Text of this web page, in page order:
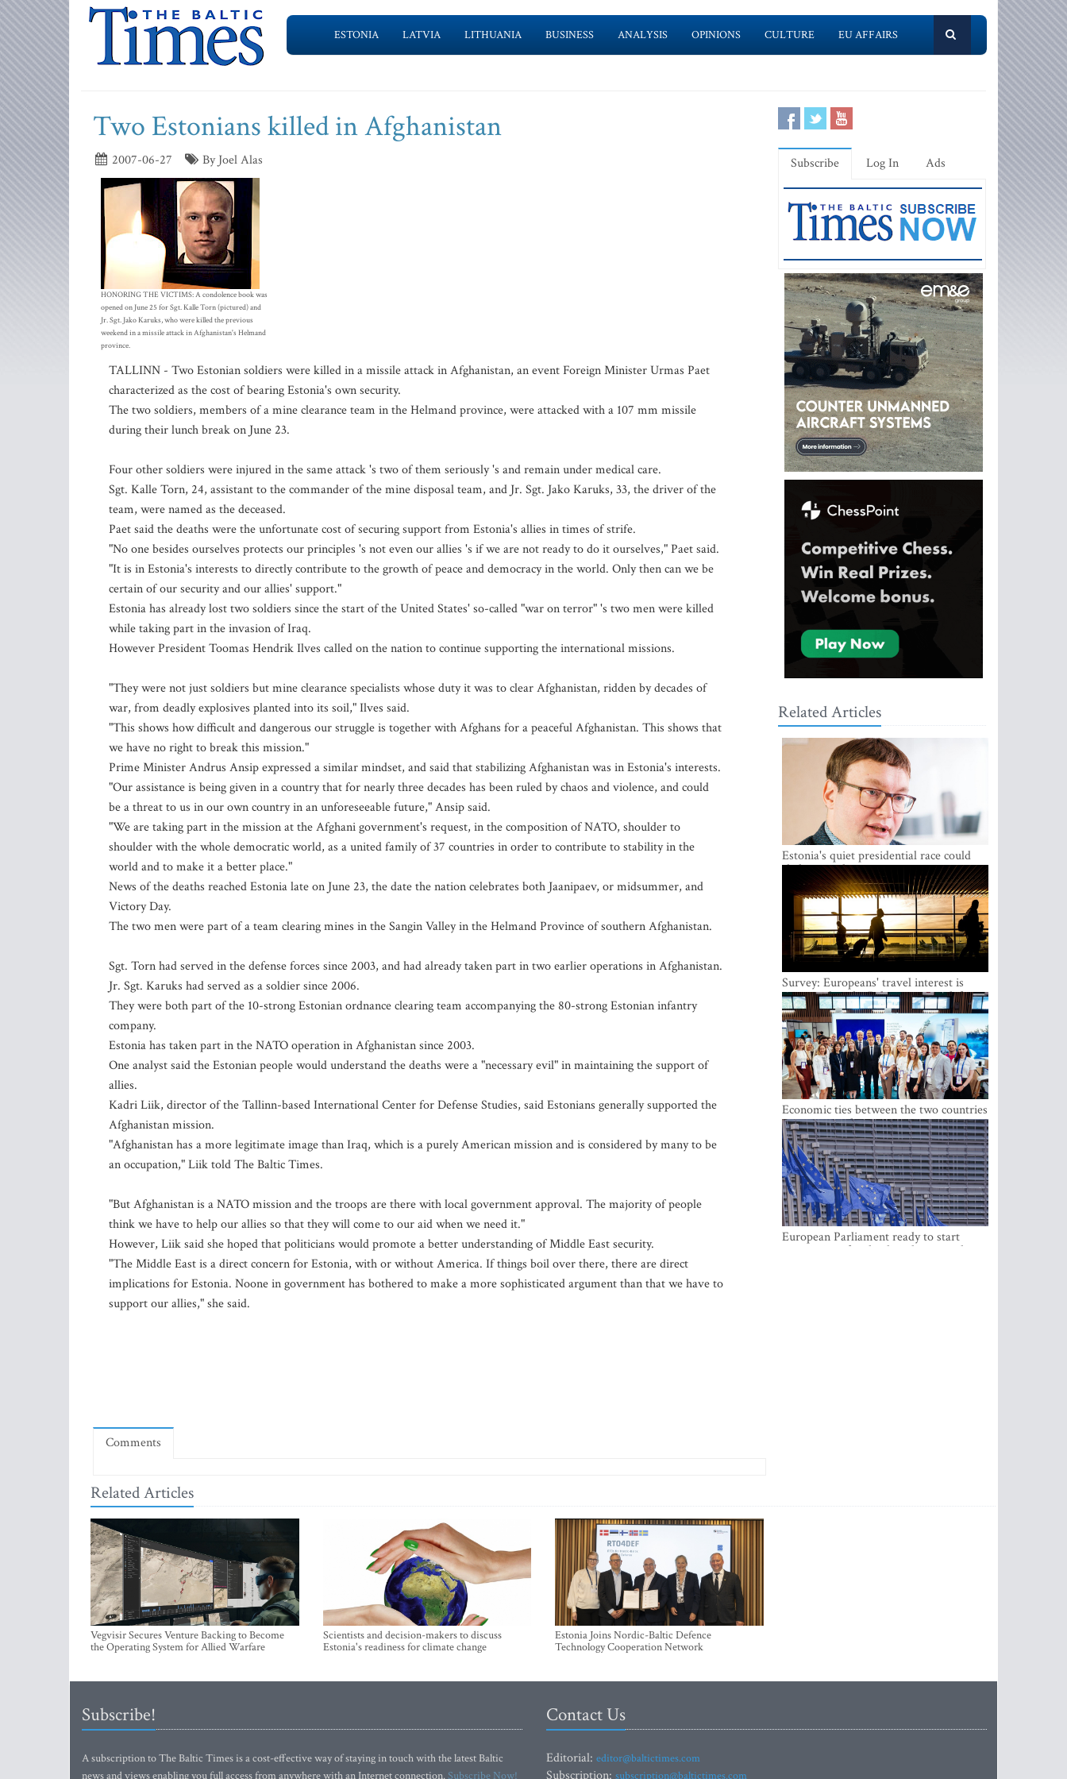
ESTONIA LATVIA LITHUANIA BUSINESS ANALYSIS OPINIONS CULTURE EU AFFAIRS
Two Estonians killed in Afghanistan
2007-06-27 By Joel Alas
HONORING THE VICTIMS: A condolence book was
opened on June 25 for Sgt. Kalle Torn (pictured) and
Jr. Sgt. Jako Karuks, who were killed the previous
weekend in a missile attack in Afghanistan's Helmand
province.
TALLINN - Two Estonian soldiers were killed in a missile attack in Afghanistan, an event Foreign Minister Urmas Paet
characterized as the cost of bearing Estonia's own security.
The two soldiers, members of a mine clearance team in the Helmand province, were attacked with a 107 mm missile
during their lunch break on June 23.
Four other soldiers were injured in the same attack 's two of them seriously 's and remain under medical care.
Sgt. Kalle Torn, 24, assistant to the commander of the mine disposal team, and Jr. Sgt. Jako Karuks, 33, the driver of the
team, were named as the deceased.
Paet said the deaths were the unfortunate cost of securing support from Estonia's allies in times of strife.
"No one besides ourselves protects our principles 's not even our allies 's if we are not ready to do it ourselves," Paet said.
"It is in Estonia's interests to directly contribute to the growth of peace and democracy in the world. Only then can we be
certain of our security and our allies' support."
Estonia has already lost two soldiers since the start of the United States' so-called "war on terror" 's two men were killed
while taking part in the invasion of Iraq.
However President Toomas Hendrik Ilves called on the nation to continue supporting the international missions.
"They were not just soldiers but mine clearance specialists whose duty it was to clear Afghanistan, ridden by decades of
war, from deadly explosives planted into its soil," Ilves said.
"This shows how difficult and dangerous our struggle is together with Afghans for a peaceful Afghanistan. This shows that
we have no right to break this mission."
Prime Minister Andrus Ansip expressed a similar mindset, and said that stabilizing Afghanistan was in Estonia's interests.
"Our assistance is being given in a country that for nearly three decades has been ruled by chaos and violence, and could
be a threat to us in our own country in an unforeseeable future," Ansip said.
"We are taking part in the mission at the Afghani government's request, in the composition of NATO, shoulder to
shoulder with the whole democratic world, as a united family of 37 countries in order to contribute to stability in the
world and to make it a better place."
News of the deaths reached Estonia late on June 23, the date the nation celebrates both Jaanipaev, or midsummer, and
Victory Day.
The two men were part of a team clearing mines in the Sangin Valley in the Helmand Province of southern Afghanistan.
Sgt. Torn had served in the defense forces since 2003, and had already taken part in two earlier operations in Afghanistan.
Jr. Sgt. Karuks had served as a soldier since 2006.
They were both part of the 10-strong Estonian ordnance clearing team accompanying the 80-strong Estonian infantry
company.
Estonia has taken part in the NATO operation in Afghanistan since 2003.
One analyst said the Estonian people would understand the deaths were a "necessary evil" in maintaining the support of
allies.
Kadri Liik, director of the Tallinn-based International Center for Defense Studies, said Estonians generally supported the
Afghanistan mission.
"Afghanistan has a more legitimate image than Iraq, which is a purely American mission and is considered by many to be
an occupation," Liik told The Baltic Times.
"But Afghanistan is a NATO mission and the troops are there with local government approval. The majority of people
think we have to help our allies so that they will come to our aid when we need it."
However, Liik said she hoped that politicians would promote a better understanding of Middle East security.
"The Middle East is a direct concern for Estonia, with or without America. If things boil over there, there are direct
implications for Estonia. Noone in government has bothered to make a more sophisticated argument than that we have to
support our allies," she said.
Comments
Related Articles
Vegvisir Secures Venture Backing to Become
the Operating System for Allied Warfare
Scientists and decision-makers to discuss
Estonia's readiness for climate change
Estonia Joins Nordic-Baltic Defence
Technology Cooperation Network
Subscribe Log In Ads
Related Articles
Estonia's quiet presidential race could
shake up politics
Survey: Europeans' travel interest is
growing, but the Baltic states are left out
Economic ties between the two countries
are stronger than ever
European Parliament ready to start
negotiations for the digital euro in the
Subscribe!
A subscription to The Baltic Times is a cost-effective way of staying in touch with the latest Baltic
news and views enabling you full access from anywhere with an Internet connection.Subscribe Now!
Contact Us
Editorial: editor@baltictimes.com
Subscription: subscription@baltictimes.com